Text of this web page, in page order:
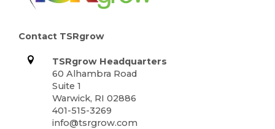
Contact TSRgrow
TSRgrow Headquarters
60 Alhambra Road
Suite 1
Warwick, RI 02886
401-515-3269
info@tsrgrow.com